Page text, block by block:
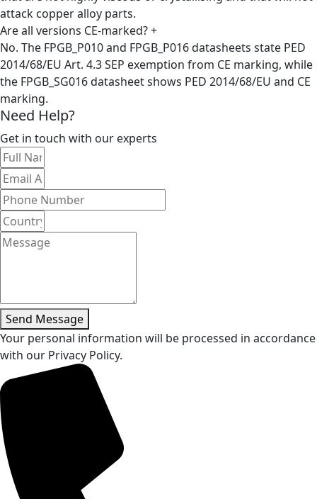
attack copper alloy parts.
Are all versions CE-marked?+
No. The FPGB_P010 and FPGB_P016 datasheets state PED
2014/68/EU Art. 4.3 SEP exemption from CE marking, while
the FPGB_SG016 datasheet shows PED 2014/68/EU and CE
marking.
Need Help?
Get in touch with our experts
Send Message
Your personal information will be processed in accordance
with our Privacy Policy.